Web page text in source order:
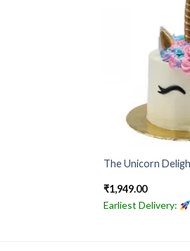
The Unicorn
₹1,949.00
Earliest Delivery: